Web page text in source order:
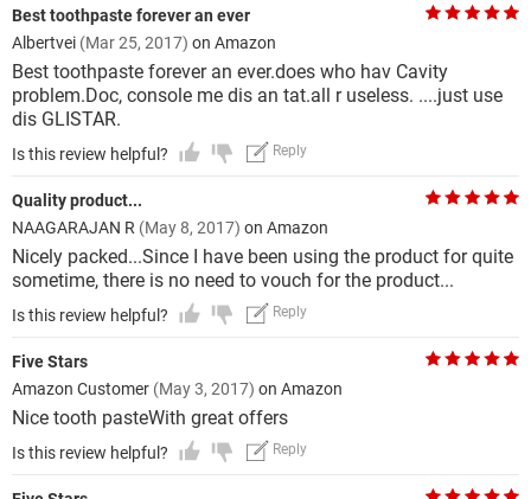
Best toothpaste forever an ever
Albertvei (Mar 25, 2017) on Amazon
Best toothpaste forever an ever.does who hav Cavity
problem.Doc, console me dis an tat.all r useless. ....just use
dis GLISTAR.
Is this review helpful? Reply
Quality product...
NAAGARAJAN R (May 8, 2017) on Amazon
Nicely packed...Since I have been using the product for quite
sometime, there is no need to vouch for the product...
Is this review helpful? Reply
Five Stars
Amazon Customer (May 3, 2017) on Amazon
Nice tooth pasteWith great offers
Is this review helpful? Reply